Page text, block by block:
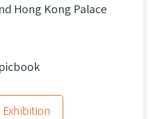
Hong Kong Palace